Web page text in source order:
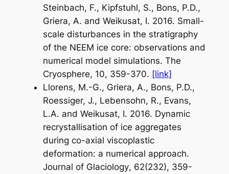
Steinbach, F., Kipfstuhl, S., Bons, P.D.,
Griera, A. and Weikusat, I. 2016. Small-
scale disturbances in the stratigraphy
of the NEEM ice core: observations and
numerical model simulations. The
Cryosphere, 10, 359-370. [link]
Llorens, M.-G., Griera, A., Bons, P.D.,
Roessiger, J., Lebensohn, R., Evans,
L.A. and Weikusat, I. 2016. Dynamic
recrystallisation of ice aggregates
during co-axial viscoplastic
deformation: a numerical approach.
Journal of Glaciology, 62(232), 359-